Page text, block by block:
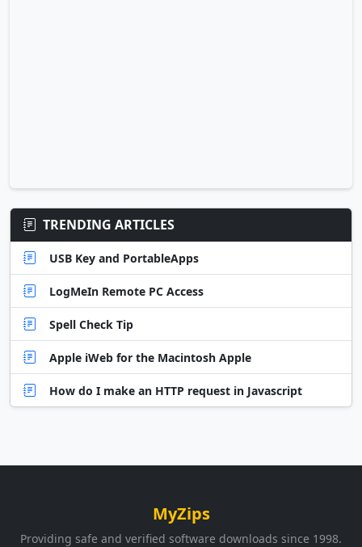
TRENDING ARTICLES
USB Key and PortableApps
LogMeIn Remote PC Access
Spell Check Tip
Apple iWeb for the Macintosh Apple
How do I make an HTTP request in Javascript
MyZips
Providing safe and verified software downloads since 1998.